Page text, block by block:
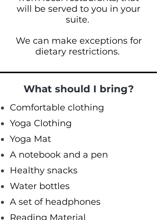
will be served to you in your
suite.
We can make exceptions for
dietary restrictions.
What should I bring?
Comfortable clothing
Yoga Clothing
Yoga Mat
A notebook and a pen
Healthy snacks
Water bottles
A set of headphones
Reading Material